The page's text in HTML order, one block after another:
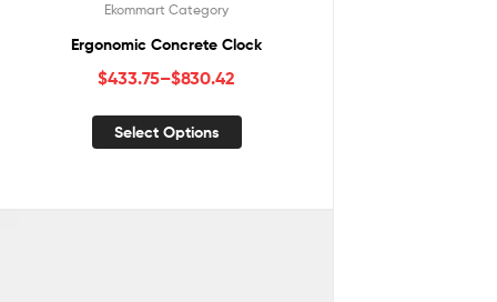
Ekommart Category
Ergonomic Concrete Clock
$433.75–$830.42
Select Options